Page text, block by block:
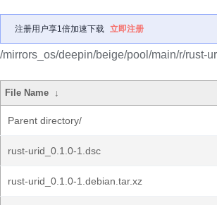
注册用户享1倍加速下载 立即注册
/mirrors_os/deepin/beige/pool/main/r/rust-
File Name ↓
Parent directory/
rust-urid_0.1.0-1.dsc
rust-urid_0.1.0-1.debian.tar.xz